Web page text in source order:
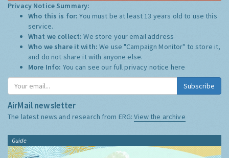
Privacy Notice Summary:
Who this is for:You must be at least 13 years old to use this
service.
What we collect:We store your email address
Who we share it with:We use "Campaign Monitor" to store it,
and do not share it with anyone else.
More Info: You can see our full privacy notice here
Subscribe
AirMail newsletter
The latest news and research from ERG:View the archive
Guide